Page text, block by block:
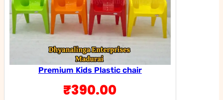
Premium Kids Plastic chair
₹390.00